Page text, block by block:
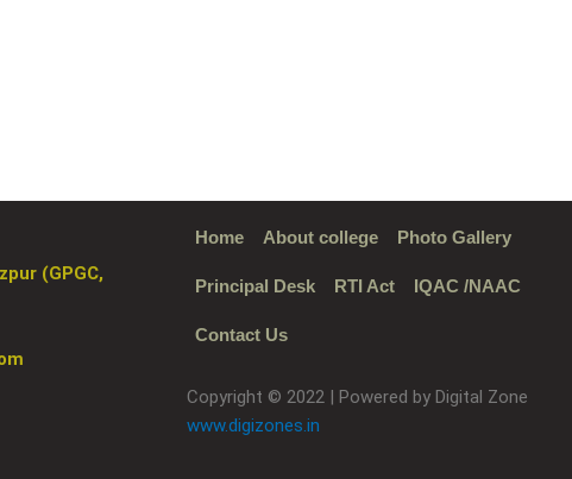
(GPGC,
Home About college Photo Gallery
Principal Desk RTI Act IQAC /NAAC
Contact Us
Copyright © 2022 | Powered by Digital Zone
www.digizones.in